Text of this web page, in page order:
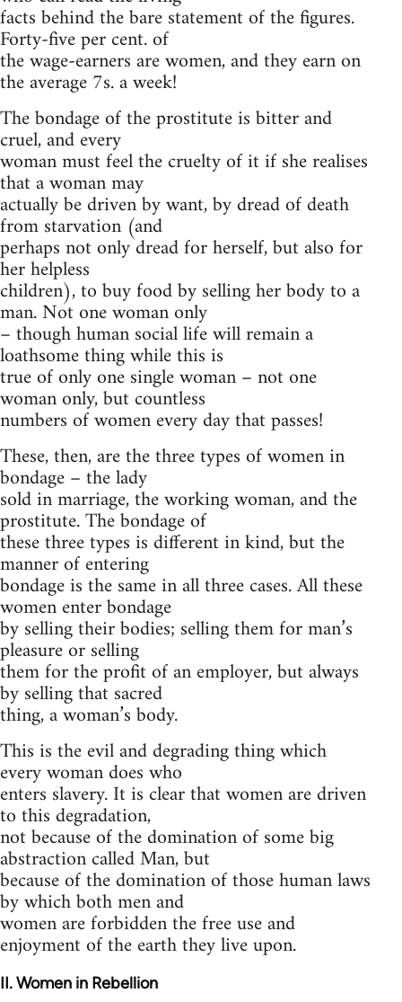
facts behind the bare statement of the figures.
Forty-five per cent. of
the wage-earners are women, and they earn on
the average 7s. a week!
The bondage of the prostitute is bitter and
cruel, and every
woman must feel the cruelty of it if she realises
that a woman may
actually be driven by want, by dread of death
from starvation (and
perhaps not only dread for herself, but also for
her helpless
children), to buy food by selling her body to a
man. Not one woman only
– though human social life will remain a
loathsome thing while this is
true of only one single woman – not one
woman only, but countless
numbers of women every day that passes!
These, then, are the three types of women in
bondage – the lady
sold in marriage, the working woman, and the
prostitute. The bondage of
these three types is different in kind, but the
manner of entering
bondage is the same in all three cases. All these
women enter bondage
by selling their bodies; selling them for man’s
pleasure or selling
them for the profit of an employer, but always
by selling that sacred
thing, a woman’s body.
This is the evil and degrading thing which
every woman does who
enters slavery. It is clear that women are driven
to this degradation,
not because of the domination of some big
abstraction called Man, but
because of the domination of those human laws
by which both men and
women are forbidden the free use and
enjoyment of the earth they live upon.
II. Women in Rebellion